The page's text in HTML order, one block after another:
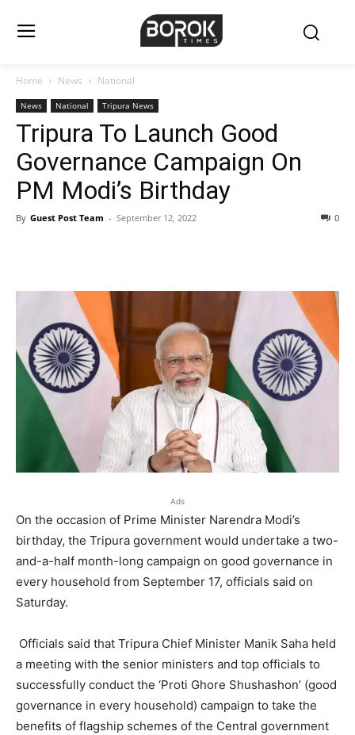
Home News National
News National Tripura News
Tripura To Launch Good
Governance Campaign On
PM Modi’s Birthday
By Guest Post Team - September 12, 2022 0
Ads
On the occasion of Prime Minister Narendra Modi’s
birthday, the Tripura government would undertake a two-
and-a-half month-long campaign on good governance in
every household from September 17, officials said on
Saturday.
Officials said that Tripura Chief Minister Manik Saha held
a meeting with the senior ministers and top officials to
successfully conduct the ‘Proti Ghore Shushashon’ (good
governance in every household) campaign to take the
benefits of flagship schemes of the Central government